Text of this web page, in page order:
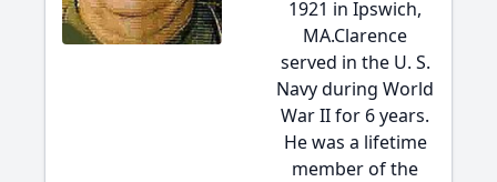
1921 in Ipswich,
MA.Clarence
served in the U. S.
Navy during World
War II for 6 years.
He was a lifetime
member of the